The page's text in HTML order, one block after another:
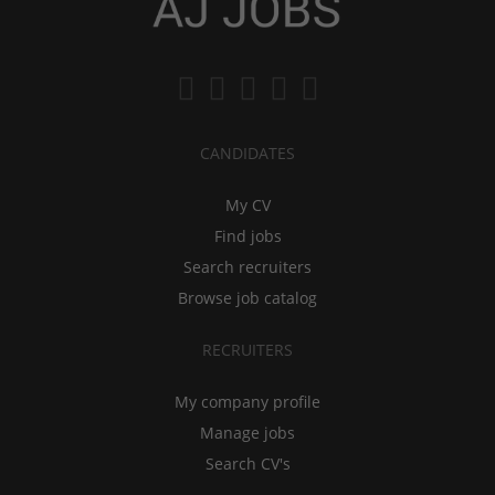
CANDIDATES
My CV
Find jobs
Search recruiters
Browse job catalog
RECRUITERS
My company profile
Manage jobs
Search CV's